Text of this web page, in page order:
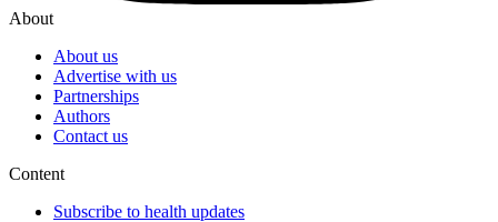
About
About us
Advertise with us
Partnerships
Authors
Contact us
Content
Subscribe to health updates